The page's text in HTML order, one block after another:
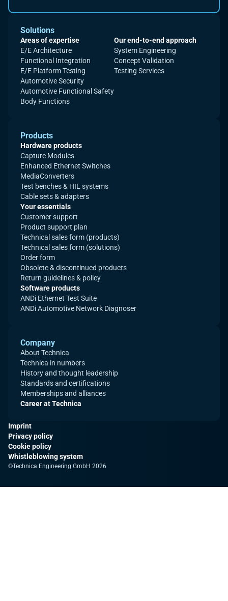
Solutions
Areas of expertise
E/E Architecture
Functional Integration
E/E Platform Testing
Automotive Security
Automotive Functional Safety
Body Functions
Our end-to-end approach
System Engineering
Concept Validation
Testing Services
Products
Hardware products
Capture Modules
Enhanced Ethernet Switches
MediaConverters
Test benches & HIL systems
Cable sets & adapters
Your essentials
Customer support
Product support plan
Technical sales form (products)
Technical sales form (solutions)
Order form
Obsolete & discontinued products
Return guidelines & policy
Software products
ANDi Ethernet Test Suite
ANDi Automotive Network Diagnoser
Company
About Technica
Technica in numbers
History and thought leadership
Standards and certifications
Memberships and alliances
Career at Technica
©Technica Engineering GmbH 2026
Imprint
Privacy policy
Cookie policy
Whistleblowing system